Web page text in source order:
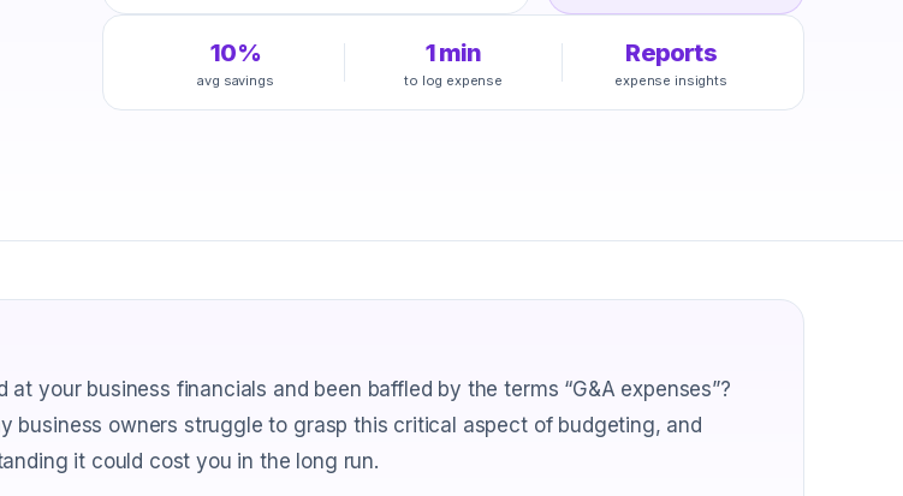
10%
avg savings
1 min
to log expense
Reports
expense insights
at your business financials and been baffled by the terms “G&A expenses”?
business owners struggle to grasp this critical aspect of budgeting, and
it could cost you in the long run.